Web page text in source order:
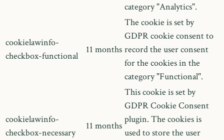
category "Analytics".
cookielawinfo-
checkbox-functional
11 months
The cookie is set by
GDPR cookie consent to
record the user consent
for the cookies in the
category "Functional".
cookielawinfo-
checkbox-necessary
11 months
This cookie is set by
GDPR Cookie Consent
plugin. The cookies is
used to store the user